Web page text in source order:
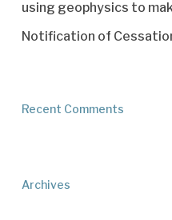
using geophysics to
Notification of
Recent Comments
Archives